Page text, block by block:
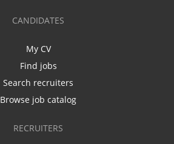
CANDIDATES
My CV
Find jobs
Search recruiters
Browse job catalog
RECRUITERS